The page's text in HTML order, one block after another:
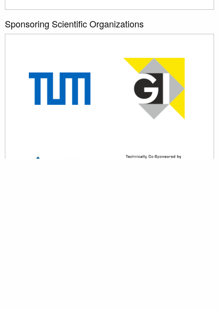
Sponsoring Scientific Organizations